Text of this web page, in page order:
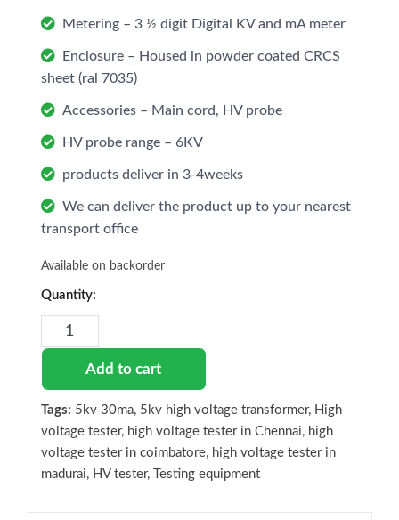
Metering – 3 ½ digit Digital KV and mA meter
Enclosure – Housed in powder coated CRCS
sheet (ral 7035)
Accessories – Main cord, HV probe
HV probe range – 6KV
products deliver in 3-4weeks
We can deliver the product up to your nearest
transport office
Available on backorder
High
voltage
Add to cart
Tags: 5kv 30ma, 5kv high voltage transformer, High
voltage tester, high voltage tester in Chennai, high
voltage tester in coimbatore, high voltage tester in
madurai, HV tester, Testing equipment